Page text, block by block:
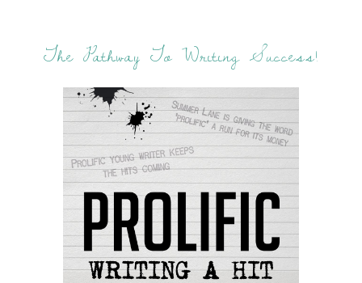
The Pathway To Writing Success!